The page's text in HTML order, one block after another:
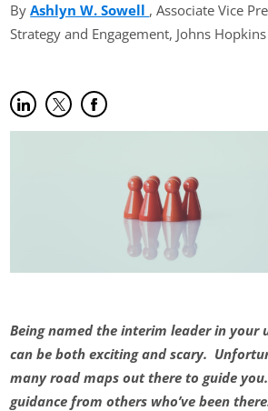
ByAshlyn W. Sowell (opens in new
, Associate Vice
Strategy and Engagement, Johns
Share on LinkedIn
(opens in new tab)
Share on Twitter
(opens in new tab)
Share on Facebook
(opens in new tab)
Being named the interim leader in
can be both exciting and scary.
many road maps out there to guide
guidance from others who’ve been